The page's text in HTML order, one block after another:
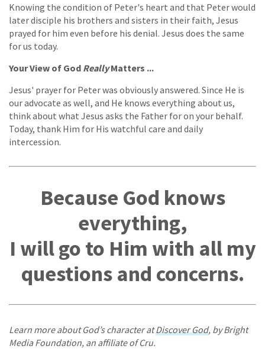
Knowing the condition of Peter's heart and that Peter would
later disciple his brothers and sisters in their faith, Jesus
prayed for him even before his denial. Jesus does the same
for us today.
Your View of God ReallyMatters ...
Jesus' prayer for Peter was obviously answered. Since He is
our advocate as well, and He knows everything about us,
think about what Jesus asks the Father for on your behalf.
Today, thank Him for His watchful care and daily
intercession.
Because God knows
everything,
I will go to Him with all my
questions and concerns.
Learn more about God’s character atDiscover God, by Bright
Media Foundation, an affiliate of Cru.